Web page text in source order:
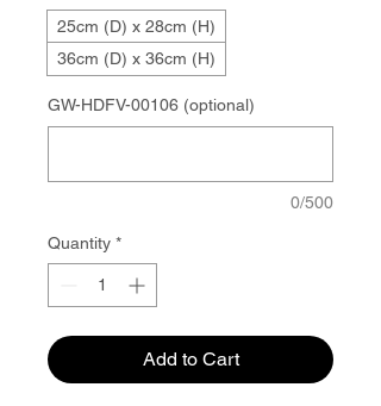
25cm (D) x 28cm (H)
36cm (D) x 36cm (H)
GW-HDFV-00106 (optional)
0/500
Quantity *
Add to Cart